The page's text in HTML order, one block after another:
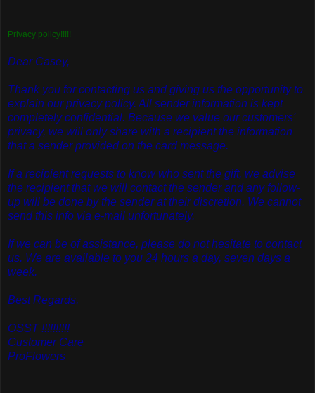
Privacy policy!!!!!
Dear Casey,
Thank you for contacting us and giving us the opportunity to
explain our privacy policy. All sender information is kept
completely confidential. Because we value our customers'
privacy, we will only share with a recipient the information
that a sender provided on the card message.
If a recipient requests to know who sent the gift, we advise
the recipient that we will contact the sender and any follow-
up will be done by the sender at their discretion. We cannot
send this info via e-mail unfortunately.
If we can be of assistance, please do not hesitate to contact
us. We are available to you 24 hours a day, seven days a
week.
Best Regards,
OSST !!!!!!!!!!
Customer Care
ProFlowers